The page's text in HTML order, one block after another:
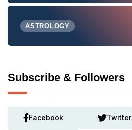
ASTROLOGY
Subscribe & Followers
Facebook Twitter